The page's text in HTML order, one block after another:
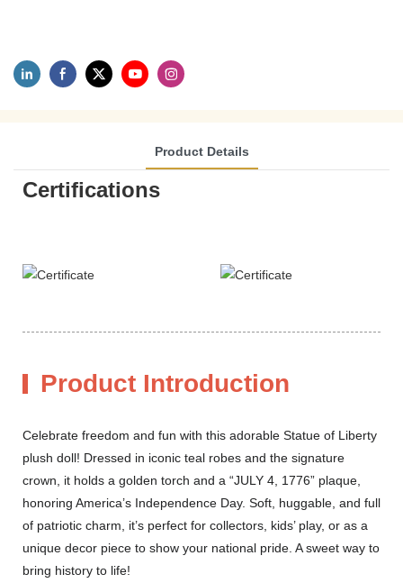
Product Details
Certifications
Product Introduction
Celebrate freedom and fun with this adorable Statue of Liberty
plush doll! Dressed in iconic teal robes and the signature
crown, it holds a golden torch and a “JULY 4, 1776” plaque,
honoring America’s Independence Day. Soft, huggable, and full
of patriotic charm, it’s perfect for collectors, kids’ play, or as a
unique decor piece to show your national pride. A sweet way to
bring history to life!